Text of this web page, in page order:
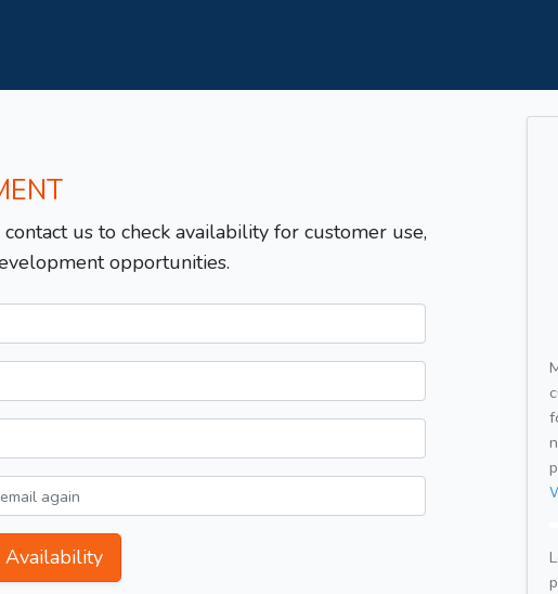
us to check availability for customer use,
opportunities.
Availability